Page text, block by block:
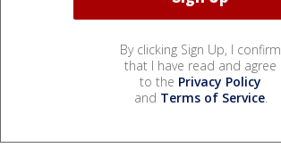
By clicking Sign Up, I confirm
that I have read and agree
to the Privacy Policy
and Terms of Service.